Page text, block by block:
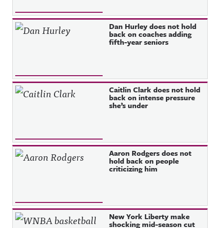
Dan Hurley does not hold
back on coaches adding
fifth-year seniors
Caitlin Clark does not hold
back on intense pressure
she’s under
Aaron Rodgers does not
hold back on people
criticizing him
New York Liberty make
shocking mid-season cut